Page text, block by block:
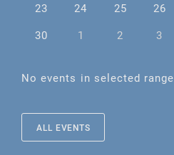
23
24 25 26
30
1 2 3
No events in selected range
ALL EVENTS